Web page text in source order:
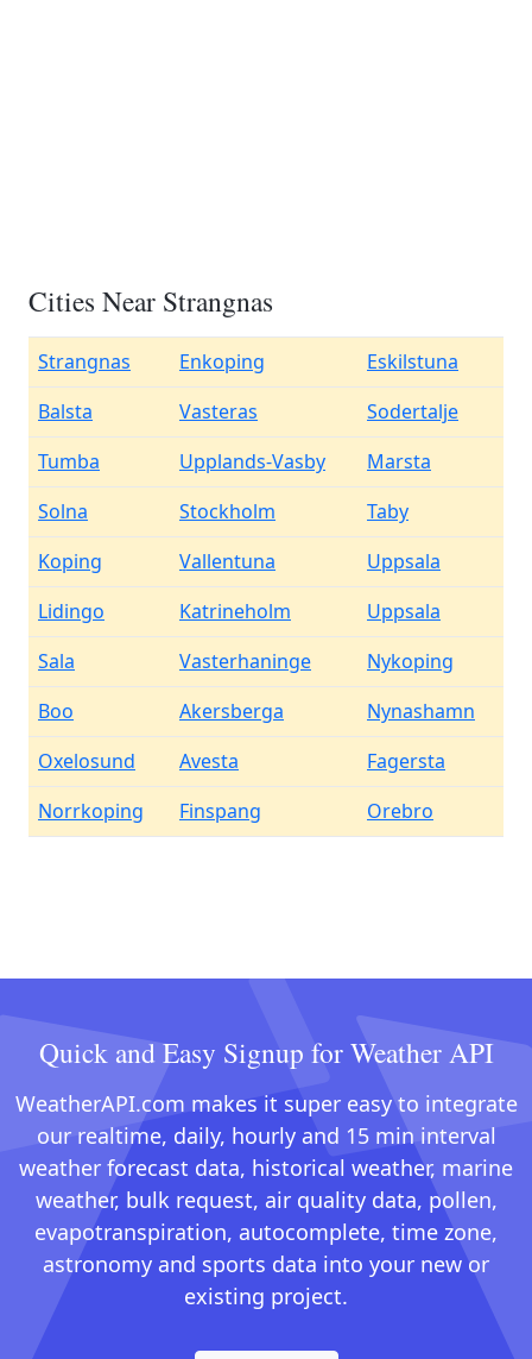
Cities Near Strangnas
Strangnas Enkoping
Eskilstuna
Balsta
Vasteras
Sodertalje
Tumba
Upplands-Vasby
Marsta
Solna
Stockholm
Taby
Koping
Vallentuna
Uppsala
Lidingo
Katrineholm
Uppsala
Sala
Vasterhaninge
Nykoping
Boo
Akersberga
Nynashamn
Oxelosund
Avesta
Fagersta
Norrkoping
Finspang Orebro
Quick and Easy Signup for Weather API
WeatherAPI.com makes it super easy to integrate
our realtime, daily, hourly and 15 min interval
weather forecast data, historical weather, marine
weather, bulk request, air quality data, pollen,
evapotranspiration, autocomplete, time zone,
astronomy and sports data into your new or
existing project.